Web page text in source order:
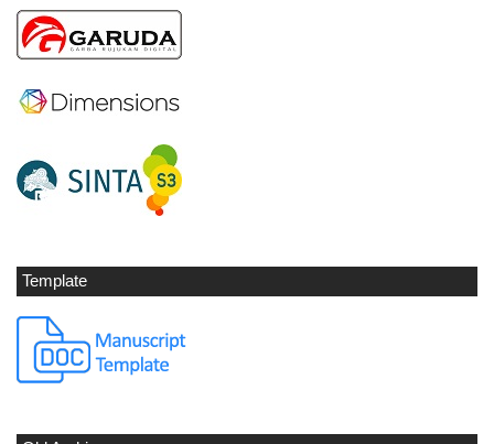
Template